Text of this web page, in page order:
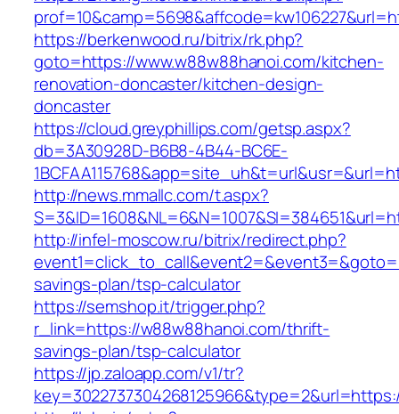
https://berkenwood.ru/bitrix/rk.php?
goto=https://www.w88w88hanoi.com/kitchen-
renovation-doncaster/kitchen-design-
doncaster
https://cloud.greyphillips.com/getsp.aspx?
db=3A30928D-B6B8-4B44-BC6E-
http://news.mmallc.com/t.aspx?
http://infel-moscow.ru/bitrix/redirect.php?
savings-plan/tsp-calculator
https://semshop.it/trigger.php?
r_link=https://w88w88hanoi.com/thrift-
savings-plan/tsp-calculator
https://jp.zaloapp.com/v1/tr?